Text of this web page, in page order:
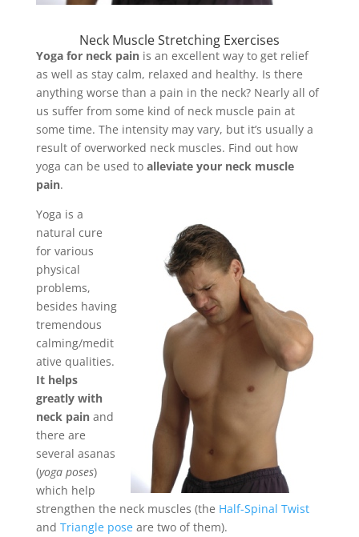
Neck Muscle Stretching Exercises
Yoga for neck painis an excellent way to get relief
as well as stay calm, relaxed and healthy. Is there
anything worse than a pain in the neck? Nearly all of
us suffer from some kind of neck muscle pain at
some time. The intensity may vary, but it’s usually a
result of overworked neck muscles. Find out how
yoga can be used to alleviate your neck muscle
pain.
Yoga is a
natural cure
for various
physical
problems,
besides having
tremendous
calming/medit
ative qualities.
It helps
greatly with
neck painand
there are
several asanas
(yoga poses)
which help
strengthen the neck muscles (the Half-Spinal Twist
and Triangle poseare two of them).